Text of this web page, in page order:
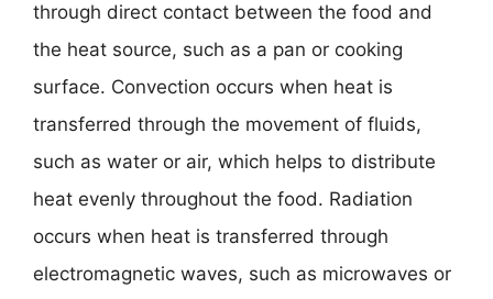
through direct contact between the food and
the heat source, such as a pan or cooking
surface. Convection occurs when heat is
transferred through the movement of fluids,
such as water or air, which helps to distribute
heat evenly throughout the food. Radiation
occurs when heat is transferred through
electromagnetic waves, such as microwaves or